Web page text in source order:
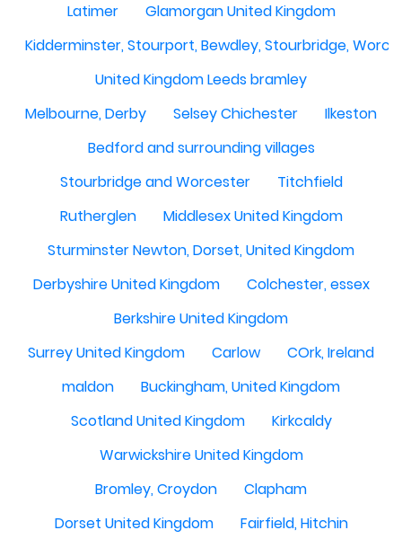
Latimer
Glamorgan United Kingdom
Kidderminster, Stourport, Bewdley, Stourbridge,
United Kingdom Leeds bramley
Melbourne, Derby
Selsey Chichester
Ilkeston
Bedford and surrounding villages
Stourbridge and Worcester
Titchfield
Rutherglen
Middlesex United Kingdom
Sturminster Newton, Dorset, United Kingdom
Derbyshire United Kingdom
Colchester, essex
Berkshire United Kingdom
Surrey United Kingdom
Carlow
COrk, Ireland
maldon
Buckingham, United Kingdom
Scotland United Kingdom
Kirkcaldy
Warwickshire United Kingdom
Bromley, Croydon
Clapham
Dorset United Kingdom
Fairfield, Hitchin